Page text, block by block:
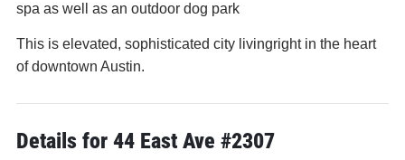
spa as well as an outdoor dog park
This is elevated, sophisticated city livingright in the heart
of downtown Austin.
Details for 44 East Ave #2307